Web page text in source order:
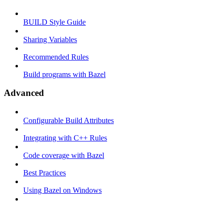
BUILD Style Guide
Sharing Variables
Recommended Rules
Build programs with Bazel
Advanced
Configurable Build Attributes
Integrating with C++ Rules
Code coverage with Bazel
Best Practices
Using Bazel on Windows